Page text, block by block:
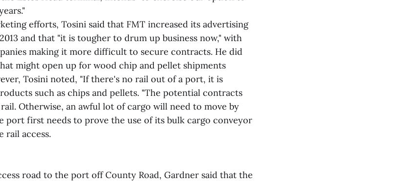
efforts, Tosini said that FMT increased its advertising
and that "it is tougher to drum up business now," with
making it more difficult to secure contracts. He did
might open up for wood chip and pellet shipments
Tosini noted, "If there's no rail out of a port, it is
such as chips and pellets. "The potential contracts
Otherwise, an awful lot of cargo will need to move by
port first needs to prove the use of its bulk cargo conveyor
rail access.
road to the port off County Road, Gardner said that the